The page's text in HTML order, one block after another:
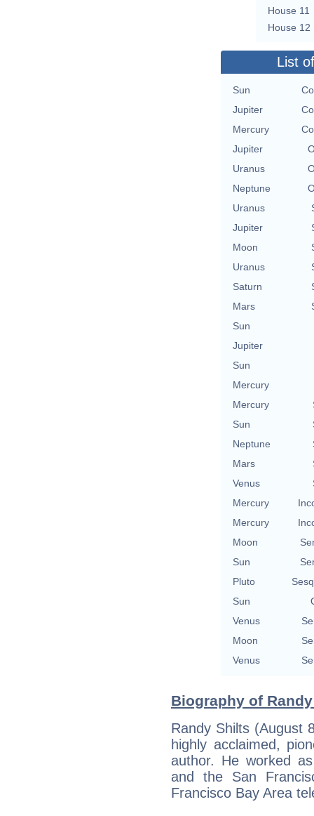
House 11
House 12
List
Sun
Jupiter
Mercury
Jupiter
Uranus
Neptune
Uranus
Jupiter
Moon
Uranus
Saturn
Mars
Sun
Jupiter
Sun
Mercury
Mercury
Sun
Neptune
Mars
Venus
Mercury
Mercury
Moon
Sun
Pluto
Sun
Venus
Moon
Venus
Biography of
Randy Shilts (August
highly acclaimed,
author. He worked
and the San
Francisco Bay Area